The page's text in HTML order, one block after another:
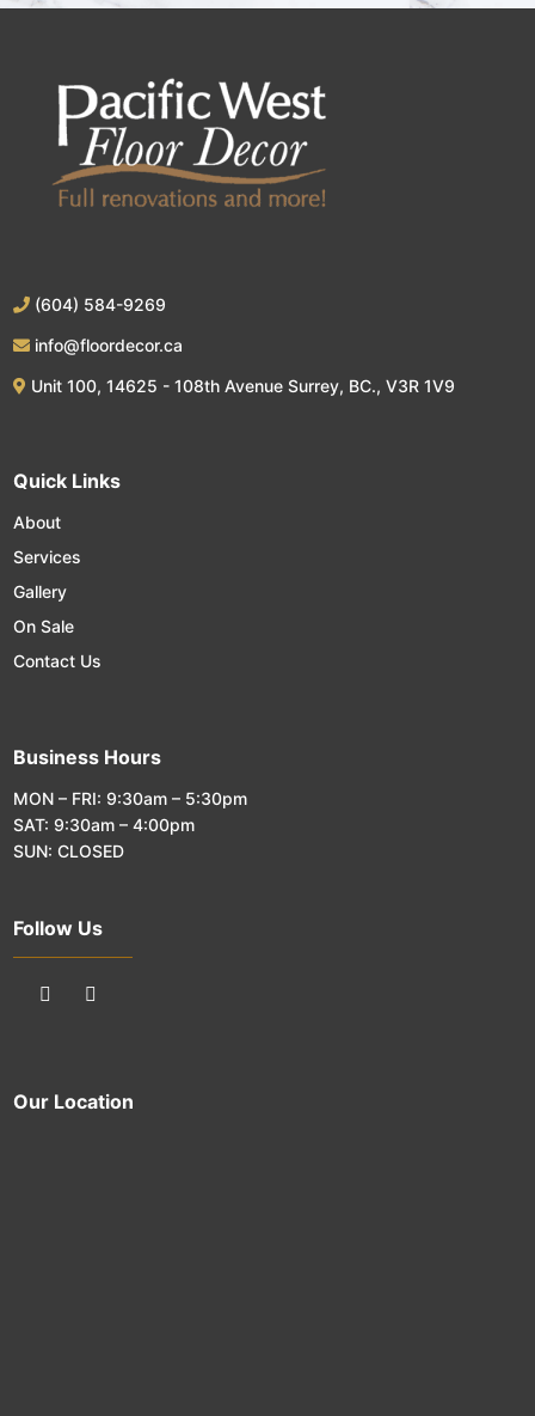
(604) 584-9269
info@floordecor.ca
Unit 100, 14625 - 108th Avenue Surrey, BC., V3R 1V9
Quick Links
About
Services
Gallery
On Sale
Contact Us
Business Hours
MON – FRI: 9:30am – 5:30pm
SAT: 9:30am – 4:00pm
SUN: CLOSED
Follow Us
Our Location